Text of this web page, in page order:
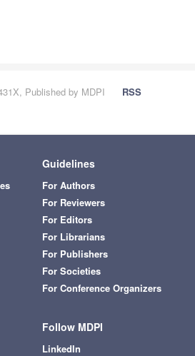
Published by MDPI
RSS
Guidelines
For Authors
For Reviewers
For Editors
For Librarians
For Publishers
For Societies
For Conference Organizers
Follow MDPI
LinkedIn